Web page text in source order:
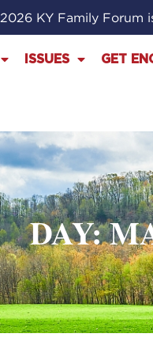
2026 KY Family Forum
ISSUES GET
DAY: